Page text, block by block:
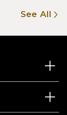
See All